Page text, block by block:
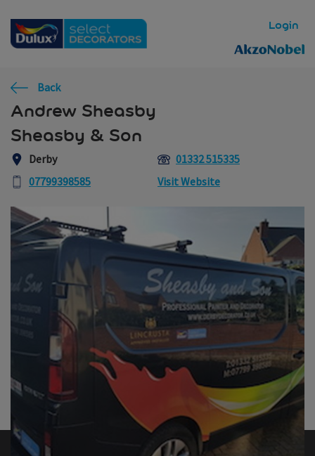
Login
Back
Andrew Sheasby
Sheasby & Son
Derby
01332 515335
07799398585
Visit Website